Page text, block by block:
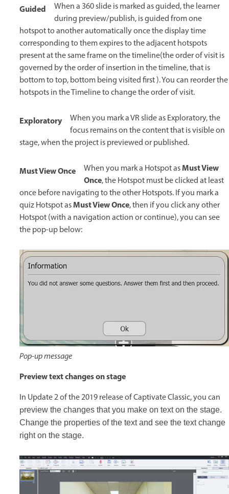
Guided
When a 360 slide is marked as guided, the learner
during preview/publish, is guided from one
hotspot to another automatically once the display time
corresponding to them expires to the adjacent hotspots
present at the same frame on the timeline(the order of visit is
governed by the order of insertion in the timeline, that is
bottom to top, bottom being visited first ). You can reorder the
hotspots in the Timeline to change the order of visit.
Exploratory
When you mark a VR slide as Exploratory, the
focus remains on the content that is visible on
stage, when the project is previewed or published.
Must View Once When you mark a Hotspot asMust View
Once, the Hotspot must be clicked at least
once before navigating to the other Hotspots. If you mark a
quiz Hotspot asMust View Once, then if you click any other
Hotspot (with a navigation action or continue), you can see
the pop-up below:
Pop-up message
Preview text changes on stage
In Update 2 of the 2019 release of Captivate Classic, you can
preview the changes that you make on text on the stage.
Change the properties of the text and see the text change
right on the stage.